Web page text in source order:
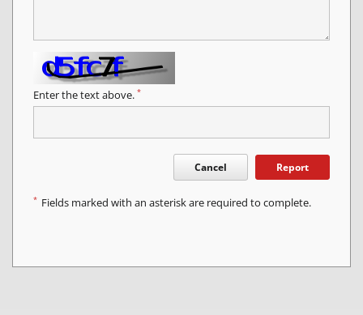
Enter the text above. *
Cancel Report
* Fields marked with an asterisk are required to complete.